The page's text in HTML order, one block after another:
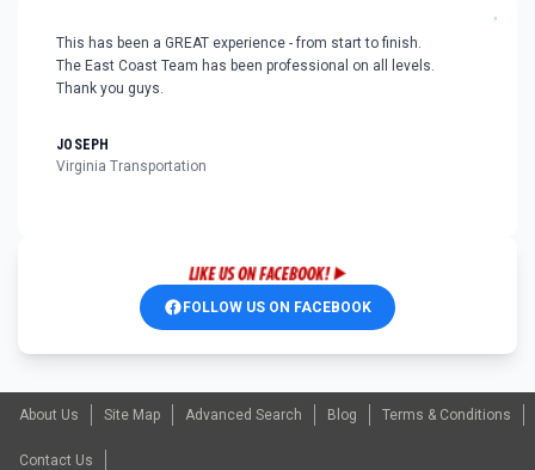
"
This has been a GREAT experience - from start to finish.
The East Coast Team has been professional on all levels.
Thank you guys.
JOSEPH
Virginia Transportation
FOLLOW US ON FACEBOOK
About Us Site Map Advanced Search Blog Terms & Conditions
Contact Us